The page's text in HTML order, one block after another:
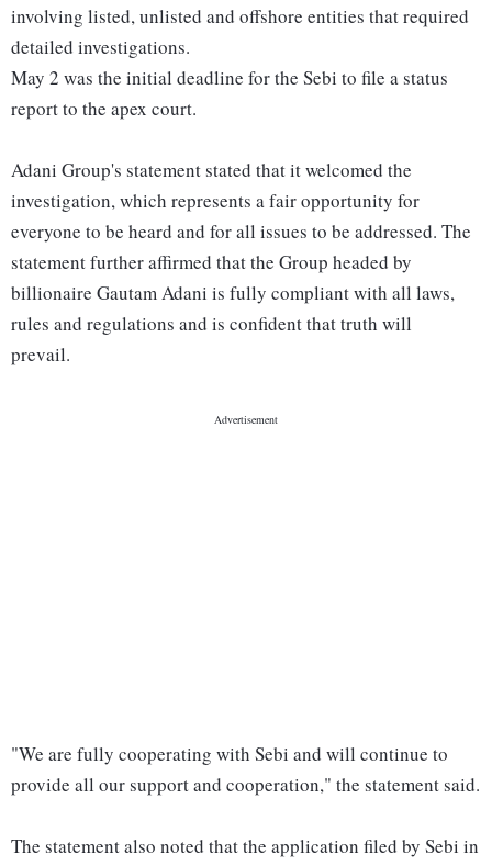
involving listed, unlisted and offshore entities that required
detailed investigations.
May 2 was the initial deadline for the Sebi to file a status
report to the apex court.
Adani Group's statement stated that it welcomed the
investigation, which represents a fair opportunity for
everyone to be heard and for all issues to be addressed. The
statement further affirmed that the Group headed by
billionaire Gautam Adani is fully compliant with all laws,
rules and regulations and is confident that truth will
prevail.
"We are fully cooperating with Sebi and will continue to
provide all our support and cooperation," the statement said.
The statement also noted that the application filed by Sebi in